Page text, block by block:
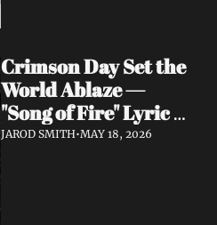
Crimson Day Set the
World Ablaze —
"Song of Fire" Lyric
Video Out Now,
JAROD SMITH•MAY 18, 2026